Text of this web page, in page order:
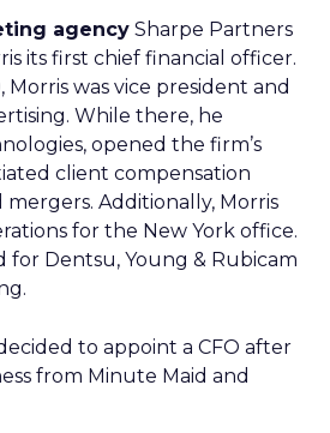
agency Sharpe Partners
its first chief financial officer.
Morris was vice president and
While there, he
opened the firm’s
client compensation
Additionally, Morris
for the New York office.
for Dentsu, Young & Rubicam
to appoint a CFO after
from Minute Maid and